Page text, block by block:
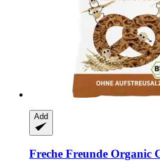
Add
Freche Freunde Organic